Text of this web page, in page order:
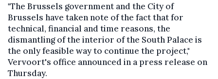
"The Brussels government and the City of
Brussels have taken note of the fact that for
technical, financial and time reasons, the
dismantling of the interior of the South Palace is
the only feasible way to continue the project,"
Vervoort's office announced in a press release on
Thursday.